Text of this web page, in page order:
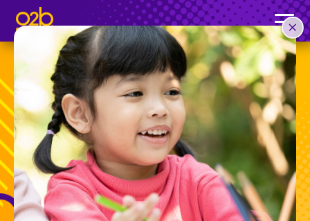
Schedule a Tour
For touring locations not listed below,
contact the schooldirectly.